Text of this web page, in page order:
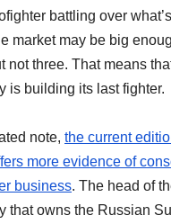
battling over
market may be big
not three. That means
is building its last fighter.
note, the current
more evidence of
business. The head of
that owns the Russian